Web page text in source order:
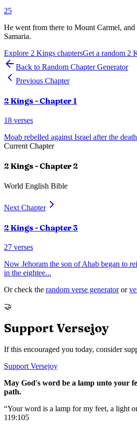
25
He went from there to Mount Carmel,
Samaria.
Explore 2 Kings chaptersGet a random 2
Back to Random Chapter Generator
Previous Chapter
2 Kings - Chapter 1
18 verses
Moab rebelled against Israel after the
Current Chapter
2 Kings - Chapter 2
World English Bible
Next Chapter
2 Kings - Chapter 3
27 verses
Now Jehoram the son of Ahab began to
in the eightee...
Or check the random verse generator or
🤝
Support Versejoy
If this encouraged you today, consider
Support Versejoy
May God's word be a lamp unto your
path.
“Your word is a lamp for my feet, a light
119:105